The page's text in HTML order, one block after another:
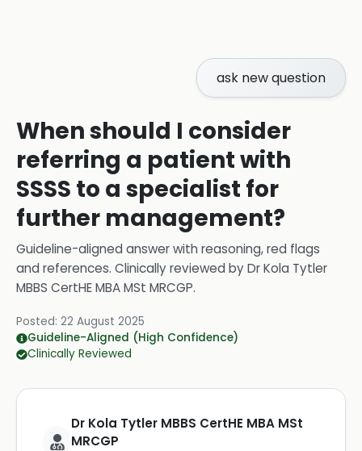
ask new question
When should I consider
referring a patient with
SSSS to a specialist for
further management?
Guideline-aligned answer with reasoning, red flags
and references. Clinically reviewed byDr Kola Tytler
MBBS CertHE MBA MSt MRCGP.
Posted: 22 August 2025
Guideline-Aligned (High Confidence)
Clinically Reviewed
Dr Kola Tytler MBBS CertHE MBA MSt
MRCGP